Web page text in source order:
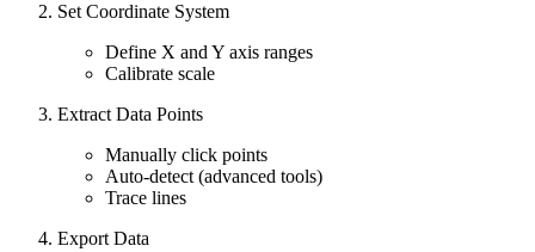
Set Coordinate System
Define X and Y axis ranges
Calibrate scale
Extract Data Points
Manually click points
Auto-detect (advanced tools)
Trace lines
Export Data